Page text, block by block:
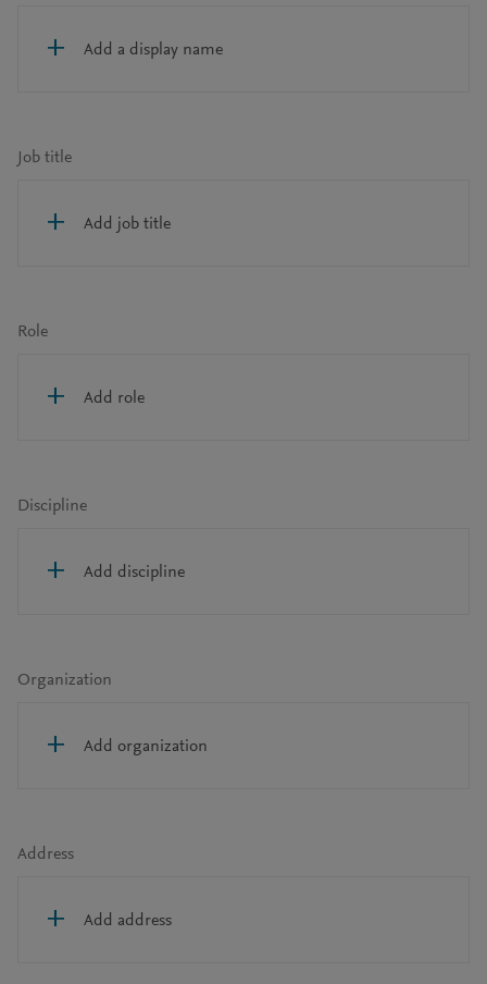
Add a display name
Job title
Add job title
Role
Add role
Discipline
Add discipline
Organization
Add organization
Address
Add address